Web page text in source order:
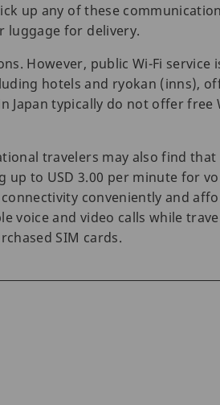
up any of these
luggage for delivery.
However, public Wi-Fi service
hotels and ryokan (inns),
Japan typically do not offer free
travelers may also find
to USD 3.00 per minute for
conveniently and
voice and video calls while
SIM cards.